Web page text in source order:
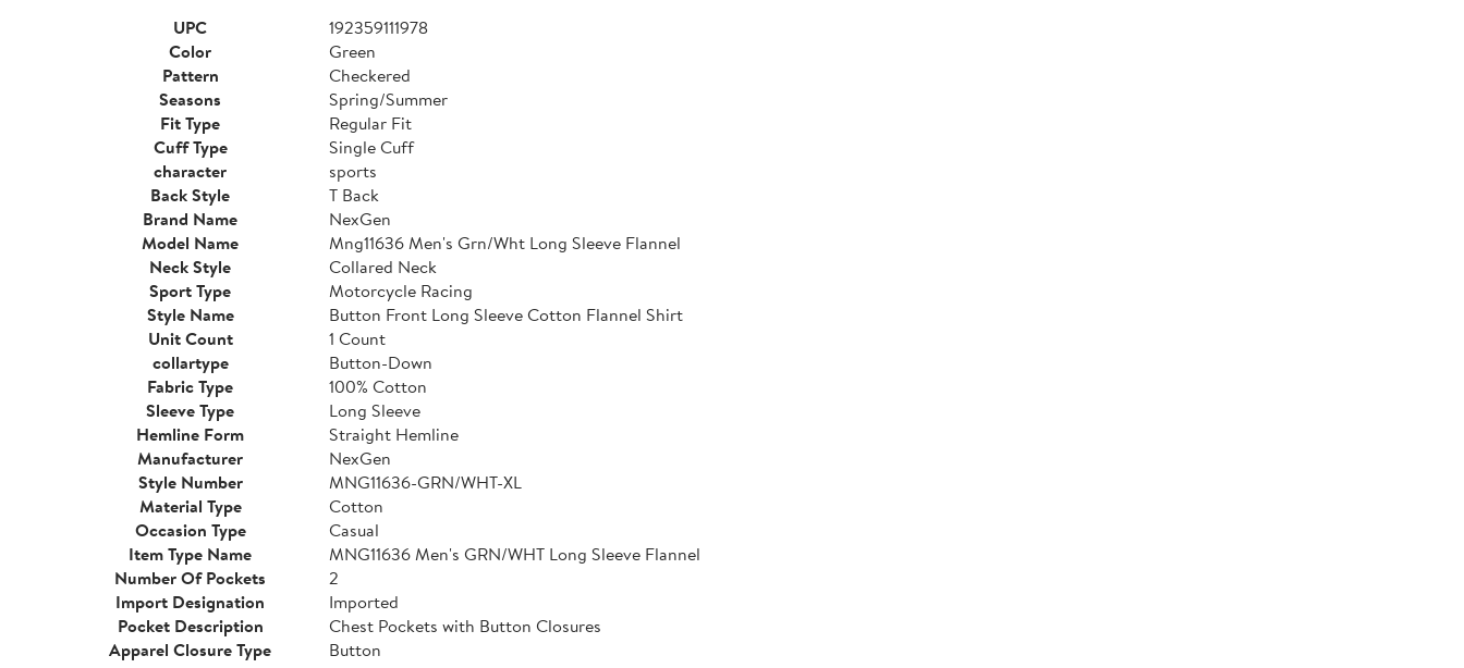
UPC
192359111978
Color
Green
Pattern
Checkered
Seasons
Spring/Summer
Fit Type
Regular Fit
Cuff Type
Single Cuff
character
sports
Back Style
T Back
Brand Name
NexGen
Model Name
Mng11636 Men's Grn/Wht Long Sleeve Flannel
Neck Style
Collared Neck
Sport Type
Motorcycle Racing
Style Name
Button Front Long Sleeve Cotton Flannel Shirt
Unit Count
1 Count
collartype
Button-Down
Fabric Type
100% Cotton
Sleeve Type
Long Sleeve
Hemline Form
Straight Hemline
Manufacturer
NexGen
Style Number
MNG11636-GRN/WHT-XL
Material Type
Cotton
Occasion Type
Casual
Item Type Name
MNG11636 Men's GRN/WHT Long Sleeve Flannel
Number Of Pockets
2
Import Designation
Imported
Pocket Description
Chest Pockets with Button Closures
Apparel Closure Type
Button